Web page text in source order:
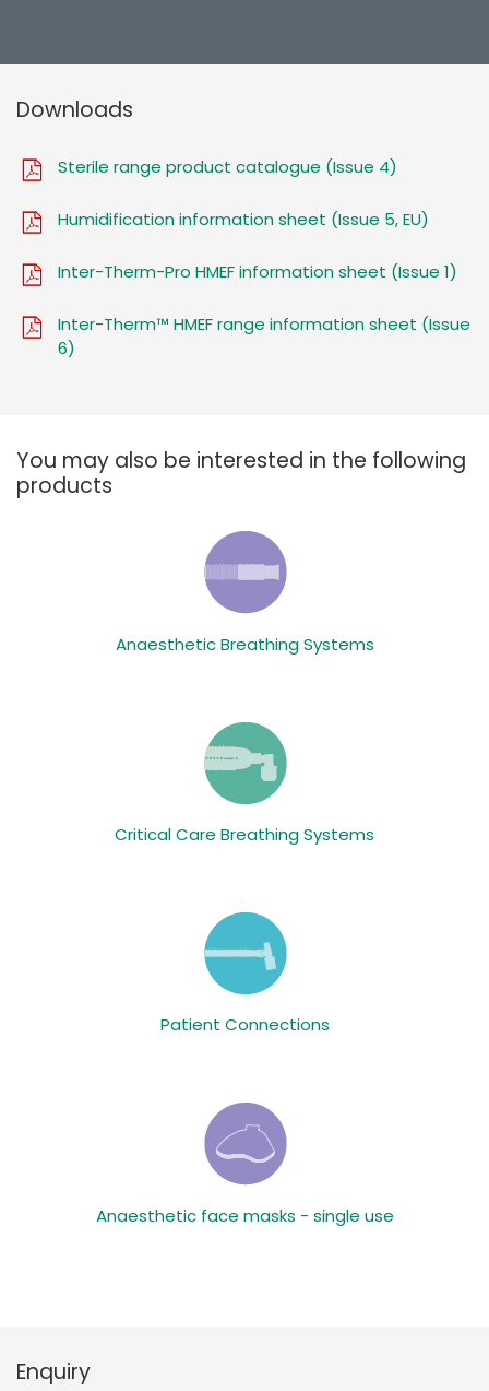
Downloads
Sterile range product catalogue (Issue 4)
Humidification information sheet (Issue 5, EU)
Inter-Therm-Pro HMEF information sheet (Issue 1)
Inter-Therm™ HMEF range information sheet (Issue
6)
You may also be interested in the following
products
Anaesthetic Breathing Systems
Critical Care Breathing Systems
Patient Connections
Anaesthetic face masks - single use
Enquiry